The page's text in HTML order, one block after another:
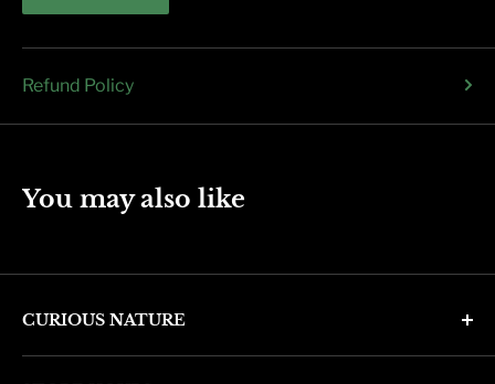
Refund Policy
You may also like
CURIOUS NATURE
4346 N. 7th Ave